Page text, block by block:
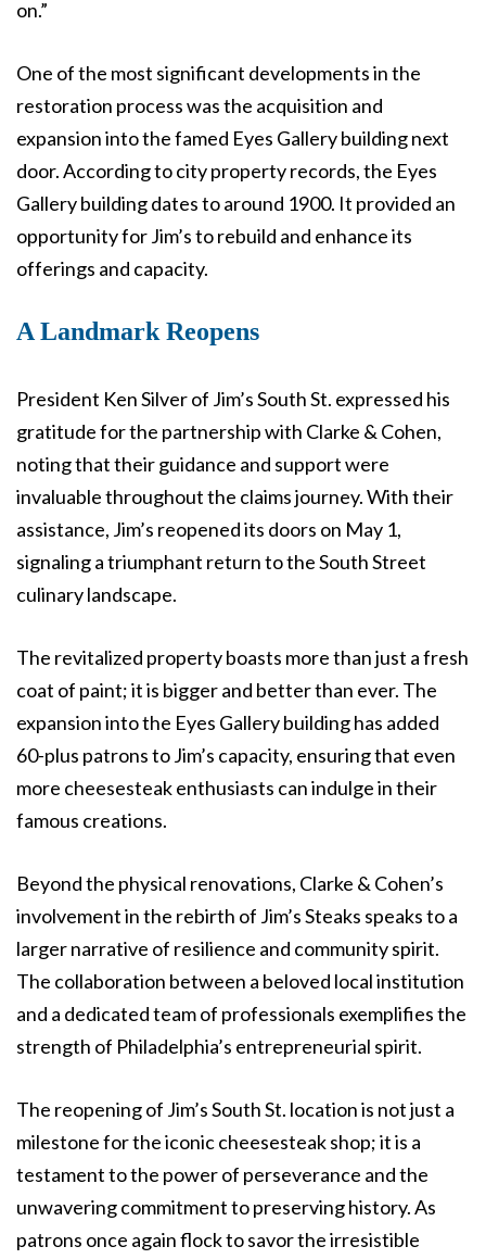
on.”
One of the most significant developments in the
restoration process was the acquisition and
expansion into the famed Eyes Gallery building next
door. According to city property records, the Eyes
Gallery building dates to around 1900. It provided an
opportunity for Jim’s to rebuild and enhance its
offerings and capacity.
A Landmark Reopens
President Ken Silver of Jim’s South St. expressed his
gratitude for the partnership with Clarke & Cohen,
noting that their guidance and support were
invaluable throughout the claims journey. With their
assistance, Jim’s reopened its doors on May 1,
signaling a triumphant return to the South Street
culinary landscape.
The revitalized property boasts more than just a fresh
coat of paint; it is bigger and better than ever. The
expansion into the Eyes Gallery building has added
60-plus patrons to Jim’s capacity, ensuring that even
more cheesesteak enthusiasts can indulge in their
famous creations.
Beyond the physical renovations, Clarke & Cohen’s
involvement in the rebirth of Jim’s Steaks speaks to a
larger narrative of resilience and community spirit.
The collaboration between a beloved local institution
and a dedicated team of professionals exemplifies the
strength of Philadelphia’s entrepreneurial spirit.
The reopening of Jim’s South St. location is not just a
milestone for the iconic cheesesteak shop; it is a
testament to the power of perseverance and the
unwavering commitment to preserving history. As
patrons once again flock to savor the irresistible